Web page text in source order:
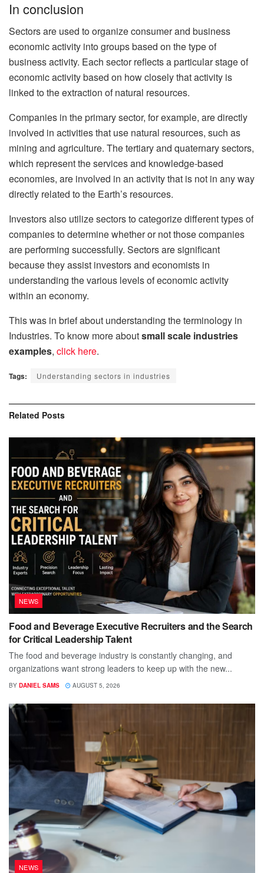
In conclusion
Sectors are used to organize consumer and business
economic activity into groups based on the type of
business activity. Each sector reflects a particular stage of
economic activity based on how closely that activity is
linked to the extraction of natural resources.
Companies in the primary sector, for example, are directly
involved in activities that use natural resources, such as
mining and agriculture. The tertiary and quaternary sectors,
which represent the services and knowledge-based
economies, are involved in an activity that is not in any way
directly related to the Earth’s resources.
Investors also utilize sectors to categorize different types of
companies to determine whether or not those companies
are performing successfully. Sectors are significant
because they assist investors and economists in
understanding the various levels of economic activity
within an economy.
This was in brief about understanding the terminology in
Industries. To know more aboutsmall scale industries
examples, click here.
Tags: Understanding sectors in industries
Related Posts
NEWS
Food and Beverage Executive Recruiters and the Search
for Critical Leadership Talent
The food and beverage industry is constantly changing, and
organizations want strong leaders to keep up with the new...
BY DANIEL SAMS AUGUST 5, 2026
NEWS